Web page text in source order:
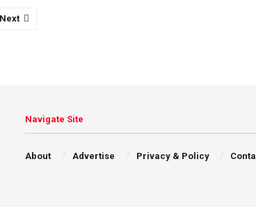
Next
Navigate Site
About Advertise Privacy & Policy